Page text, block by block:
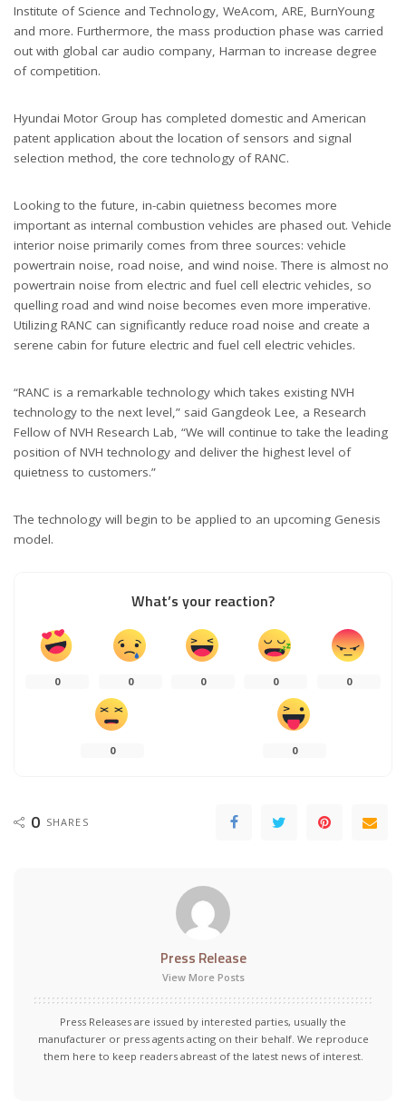
Institute of Science and Technology, WeAcom, ARE, BurnYoung
and more. Furthermore, the mass production phase was carried
out with global car audio company, Harman to increase degree
of competition.
Hyundai Motor Group has completed domestic and American
patent application about the location of sensors and signal
selection method, the core technology of RANC.
Looking to the future, in-cabin quietness becomes more
important as internal combustion vehicles are phased out. Vehicle
interior noise primarily comes from three sources: vehicle
powertrain noise, road noise, and wind noise. There is almost no
powertrain noise from electric and fuel cell electric vehicles, so
quelling road and wind noise becomes even more imperative.
Utilizing RANC can significantly reduce road noise and create a
serene cabin for future electric and fuel cell electric vehicles.
“RANC is a remarkable technology which takes existing NVH
technology to the next level,” said Gangdeok Lee, a Research
Fellow of NVH Research Lab, “We will continue to take the leading
position of NVH technology and deliver the highest level of
quietness to customers.”
The technology will begin to be applied to an upcoming Genesis
model.
What’s your reaction?
0 0 0 0 0
0 0
0 SHARES
Press Release
View More Posts
Press Releases are issued by interested parties, usually the
manufacturer or press agents acting on their behalf. We reproduce
them here to keep readers abreast of the latest news of interest.